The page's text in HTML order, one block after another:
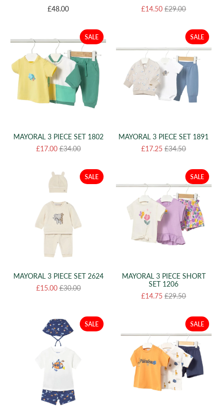
£48.00
£14.50£29.00
SALE
MAYORAL 3 PIECE SET 1802
£17.00£34.00
SALE
MAYORAL 3 PIECE SET 1891
£17.25£34.50
SALE
MAYORAL 3 PIECE SET 2624
£15.00£30.00
SALE
MAYORAL 3 PIECE SHORT
SET 1206
£14.75£29.50
SALE SALE